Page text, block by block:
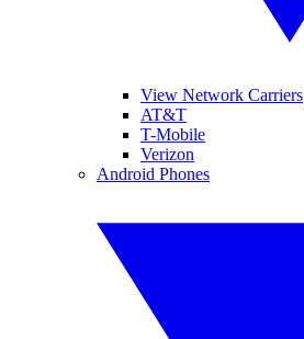
View Network Carriers
AT&T
T-Mobile
Verizon
Android Phones